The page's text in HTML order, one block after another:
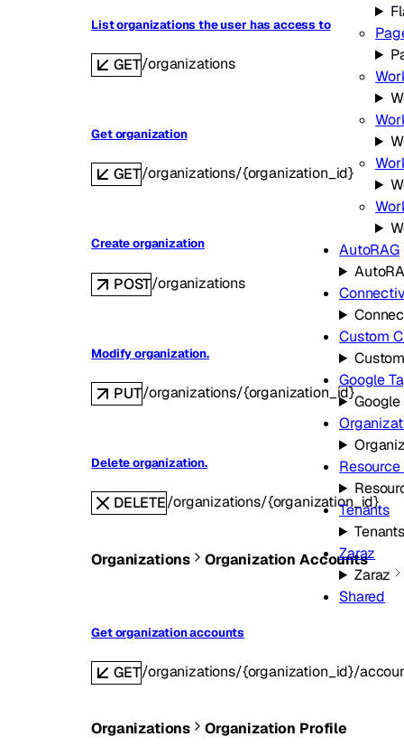
AutoRAG
Custom
Google
Tenants
Tenants
Zaraz
Zaraz
Shared
List organizations the user has access to
GET/organizations
Get organization
GET/organizations/{organization_id}
Create organization
POST/organizations
Modify organization.
PUT/organizations/{organization_id}
Delete organization.
DELETE/organizations/{organization_id}
Organizations Organization Accounts
Get organization accounts
GET/organizations/{organization_id}/
Organizations Organization Profile